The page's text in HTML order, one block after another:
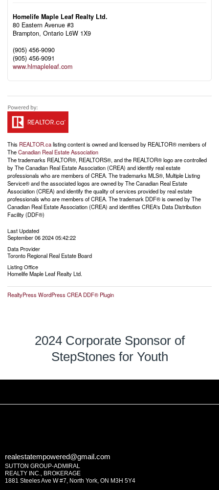
Homelife Maple Leaf Realty Ltd.
80 Eastern Avenue #3
Brampton, Ontario L6W 1X9
(905) 456-9090
(905) 456-9091
www.hlmapleleaf.com
This REALTOR.calisting content is owned and licensed by REALTOR® members of
TheCanadian Real Estate Association
The trademarks REALTOR®, REALTORS®, and the REALTOR® logo are controlled
by The Canadian Real Estate Association (CREA) and identify real estate
professionals who are members of CREA. The trademarks MLS®, Multiple Listing
Service® and the associated logos are owned by The Canadian Real Estate
Association (CREA) and identify the quality of services provided by real estate
professionals who are members of CREA. The trademark DDF® is owned by The
Canadian Real Estate Association (CREA) and identifies CREA's Data Distribution
Facility (DDF®)
Last Updated
September 06 2024 05:42:22
Data Provider
Toronto Regional Real Estate Board
Listing Office
Homelife Maple Leaf Realty Ltd.
RealtyPress WordPress CREA DDF® Plugin
2024 Corporate Sponsor of
StepStones for Youth
realestatempowered@gmail.com
SUTTON GROUP-ADMIRAL
REALTY INC., BROKERAGE
1881 Steeles Ave W #7, North York, ON M3H 5Y4